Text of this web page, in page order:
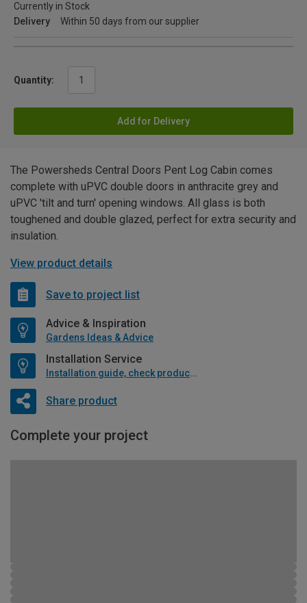
Currently in Stock
Delivery
Within 50 days from our supplier
Quantity:
Add for Delivery
The Powersheds Central Doors Pent Log Cabin comes
complete with uPVC double doors in anthracite grey and
uPVC 'tilt and turn' opening windows. All glass is both
toughened and double glazed, perfect for extra security and
insulation.
View product details
Save to project list
Advice & Inspiration
Gardens Ideas & Advice
Installation Service
Installation guide, check product if available
Share product
Complete your project